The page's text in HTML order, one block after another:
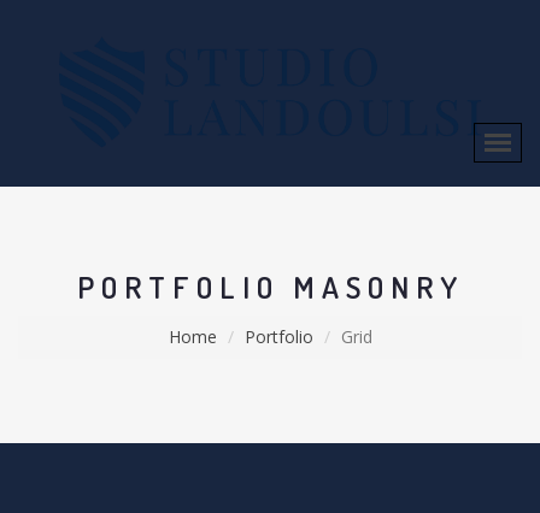
PORTFOLIO MASONRY
Home Portfolio Grid